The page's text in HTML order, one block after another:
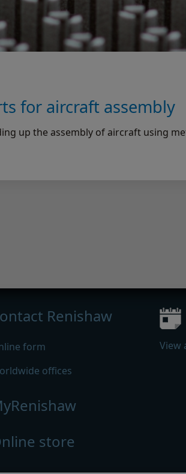
for aircraft assembly
up the assembly of aircraft using
Renishaw
form
offices
store
View